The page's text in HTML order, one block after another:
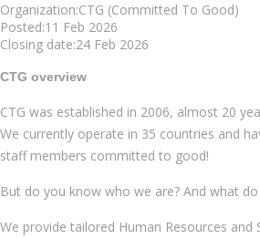
Organization:CTG (Committed To Good)
Posted:11 Feb 2026
Closing date:24 Feb 2026
CTG overview
CTG was established in 2006, almost 20
We currently operate in 35 countries and
staff members committed to good!
But do you know who we are? And what
We provide tailored Human Resources and